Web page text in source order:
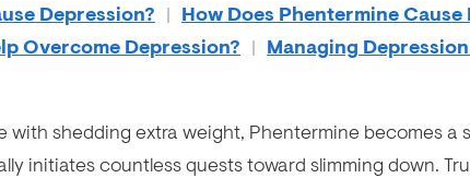
Depression? | How Does Phentermine Cause
Overcome Depression? | Managing
with shedding extra weight, Phentermine becomes a
initiates countless quests toward slimming down.